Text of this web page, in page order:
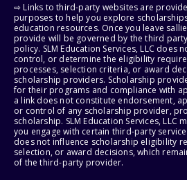
⇨ Links to third-party websites are
purposes to help you explore
education resources. Once you leave
provide will be governed by the third
policy. SLM Education Services, LLC does
control, or determine the eligibility
processes, selection criteria, or award
scholarship providers. Scholarship
for their programs and compliance with
a link does not constitute endorsement,
or control of any scholarship provider,
scholarship. SLM Education Services, LLC
you engage with certain third-party
does not influence scholarship eligibility
selection, or award decisions, which
of the third-party provider.